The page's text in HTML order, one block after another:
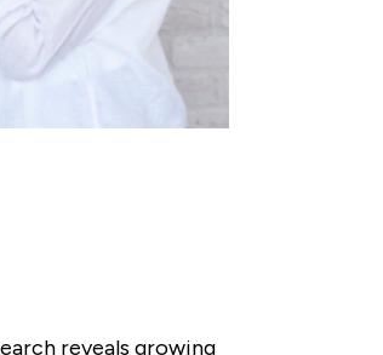
reveals growing